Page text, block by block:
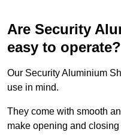
Are Security
easy to operate?
Our Security Aluminium
use in mind.
They come with smooth
make opening and closing